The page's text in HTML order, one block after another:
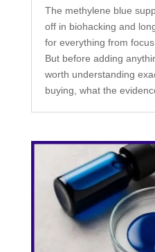
The methylene blue
off in biohacking and
for everything from
But before adding
worth understanding
buying, what the